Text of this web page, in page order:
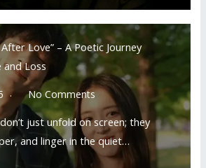
Love” – A Poetic Journey
and Loss
No Comments
just unfold on screen; they
and linger in the quiet…